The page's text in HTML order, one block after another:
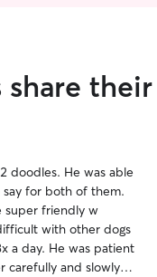
share
doodles. He was able
say for both of them.
super friendly w
with other dogs
a day. He was patient
carefully and slowly